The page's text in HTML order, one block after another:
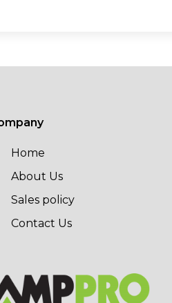
Home
About Us
Sales policy
Contact Us